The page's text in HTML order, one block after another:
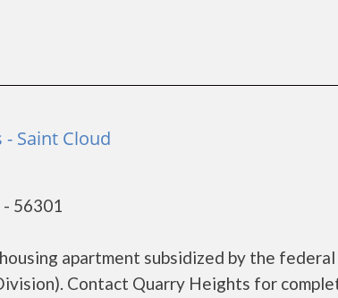
Saint Cloud
56301
apartment subsidized by the
Contact Quarry Heights for